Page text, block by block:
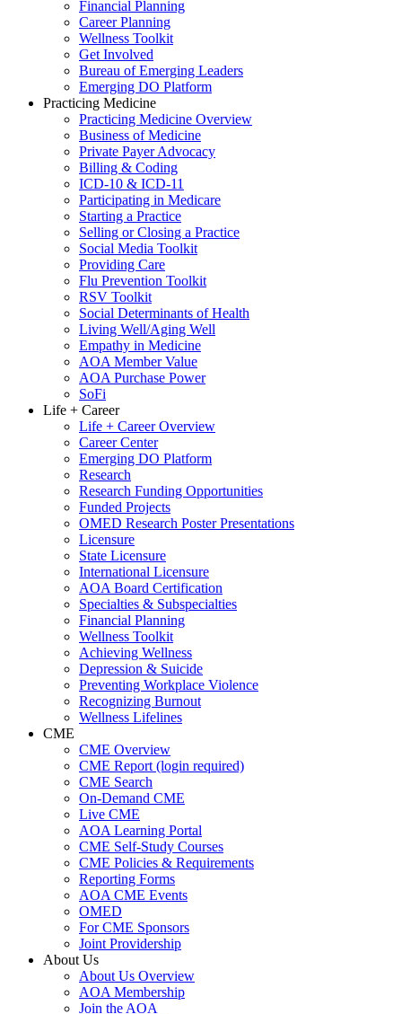
Financial Planning
Career Planning
Wellness Toolkit
Get Involved
Bureau of Emerging Leaders
Emerging DO Platform
Practicing Medicine
Practicing Medicine Overview
Business of Medicine
Private Payer Advocacy
Billing & Coding
ICD-10 & ICD-11
Participating in Medicare
Starting a Practice
Selling or Closing a Practice
Social Media Toolkit
Providing Care
Flu Prevention Toolkit
RSV Toolkit
Social Determinants of Health
Living Well/Aging Well
Empathy in Medicine
AOA Member Value
AOA Purchase Power
SoFi
Life + Career
Life + Career Overview
Career Center
Emerging DO Platform
Research
Research Funding Opportunities
Funded Projects
OMED Research Poster Presentations
Licensure
State Licensure
International Licensure
AOA Board Certification
Specialties & Subspecialties
Financial Planning
Wellness Toolkit
Achieving Wellness
Depression & Suicide
Preventing Workplace Violence
Recognizing Burnout
Wellness Lifelines
CME
CME Overview
CME Report (login required)
CME Search
On-Demand CME
Live CME
AOA Learning Portal
CME Self-Study Courses
CME Policies & Requirements
Reporting Forms
AOA CME Events
OMED
For CME Sponsors
Joint Providership
About Us
About Us Overview
AOA Membership
Join the AOA